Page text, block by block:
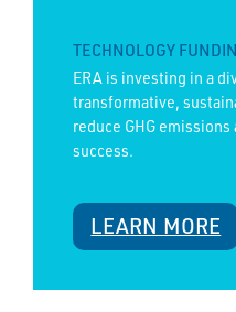
TECHNOLOGY
ERA is investing in a
transformative,
reduce GHG
success.
LEARN MORE